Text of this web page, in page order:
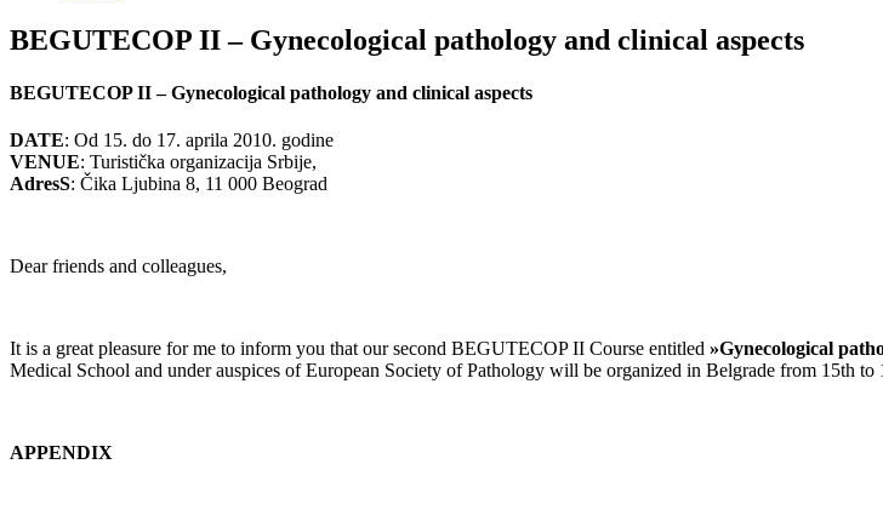
BEGUTECOP II – Gynecological pathology and clinical aspects
BEGUTECOP II – Gynecological pathology and clinical aspects
DATE: Od 15. do 17. aprila 2010. godine
VENUE: Turistička organizacija Srbije,
AdresS: Čika Ljubina 8, 11 000 Beograd
Dear friends and colleagues,
It is a great pleasure for me to inform you that our second BEGUTECOP II Course entitled »Gynecological
Medical School and under auspices of European Society of Pathology will be organized in Belgrade from 15th
APPENDIX